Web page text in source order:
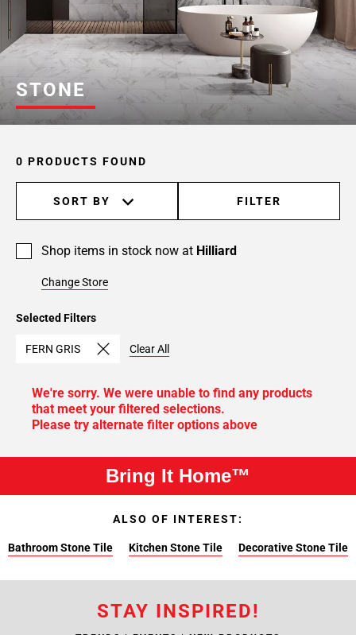
STONE
Selected Filters
FERN GRIS Clear All
0 PRODUCTS FOUND
SORT BY FILTER
Shop items in stock now at Hilliard
Change Store
We're sorry. We were unable to find any products
that meet your filtered selections.
Please try alternate filter options above
Bring It Home™
ALSO OF INTEREST:
Bathroom Stone Tile Kitchen Stone Tile Decorative Stone Tile
STAY INSPIRED!